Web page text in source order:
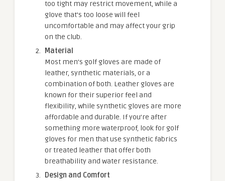
too tight may restrict movement, while a
glove that’s too loose will feel
uncomfortable and may affect your grip
on the club.
Material
Most men’s golf gloves are made of
leather, synthetic materials, or a
combination of both. Leather gloves are
known for their superior feel and
flexibility, while synthetic gloves are more
affordable and durable. If you’re after
something more waterproof, look for golf
gloves for men that use synthetic fabrics
or treated leather that offer both
breathability and water resistance.
Design and Comfort